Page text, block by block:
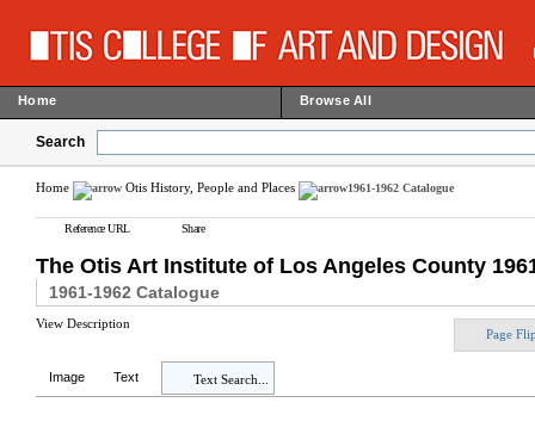
Home Browse All
Search
Home Otis History, People and Places 1961-1962 Catalogue
Reference URL Share
The Otis Art Institute of Los Angeles County
1961-1962 Catalogue
View Description
Page
Image Text Text Search...